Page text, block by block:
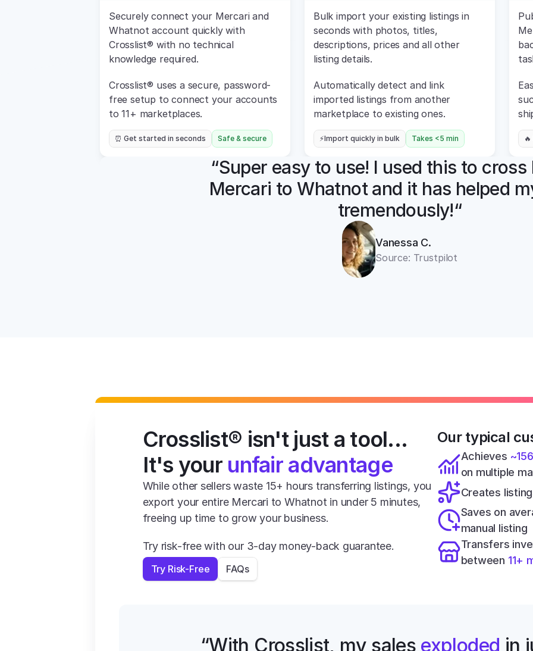
Securely connect your Mercari and
Whatnot account quickly with
Crosslist® with no technical
knowledge required.
Crosslist® uses a secure, password-
free setup to connect your accounts
to 11+ marketplaces.
⏰ Get started in seconds Safe & secure
Bulk import your existing listings in
seconds with photos, titles,
descriptions, prices and all other
listing details.
Automatically detect and link
imported listings from another
marketplace to existing ones.
⚡Import quickly in bulk Takes <5 min
“Super easy to use! I used this to
Mercari to Whatnot and it has helped
tremendously!“
Vanessa C.
Source: Trustpilot
Crosslist® isn't just a tool...
It's your unfair advantage
While other sellers waste 15+ hours transferring listings, you
export your entire Mercari to Whatnot in under 5 minutes,
freeing up time to grow your business.
Try risk-free with our 3-day money-back guarantee.
Try Risk-Free FAQs
Our typical
Achieves
on multiple
Creates
Saves on
manual listing
Transfers
between 11+
“With Crosslist, my sales exploded in